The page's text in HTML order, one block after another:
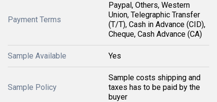
Payment Terms
Paypal, Others, Western
Union, Telegraphic Transfer
(T/T), Cash in Advance (CID),
Cheque, Cash Advance (CA)
Sample Available Yes
Sample Policy
Sample costs shipping and
taxes has to be paid by the
buyer